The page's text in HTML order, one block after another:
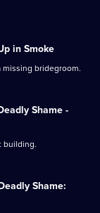
in Smoke
bridegroom.
Shame -
building.
Shame: